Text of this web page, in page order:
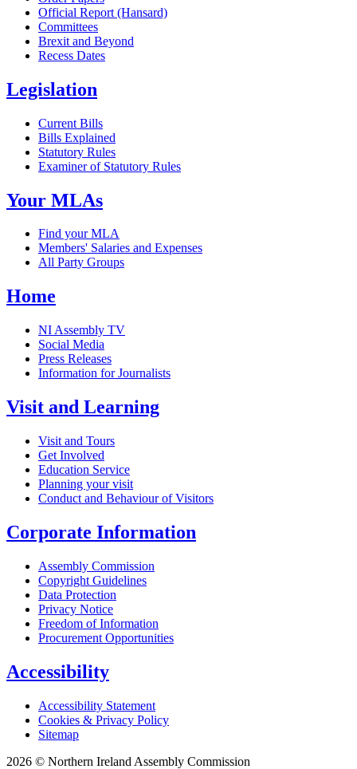
Official Report (Hansard)
Committees
Brexit and Beyond
Recess Dates
Legislation
Current Bills
Bills Explained
Statutory Rules
Examiner of Statutory Rules
Your MLAs
Find your MLA
Members' Salaries and Expenses
All Party Groups
Home
NI Assembly TV
Social Media
Press Releases
Information for Journalists
Visit and Learning
Visit and Tours
Get Involved
Education Service
Planning your visit
Conduct and Behaviour of Visitors
Corporate Information
Assembly Commission
Copyright Guidelines
Data Protection
Privacy Notice
Freedom of Information
Procurement Opportunities
Accessibility
Accessibility Statement
Cookies & Privacy Policy
Sitemap
2026 © Northern Ireland Assembly Commission